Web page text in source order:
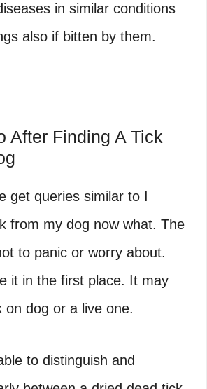
in similar conditions
also if bitten by them.
After Finding A Tick
get queries similar to I
from my dog now what. The
to panic or worry about.
it in the first place. It may
on dog or a live one.
to distinguish and